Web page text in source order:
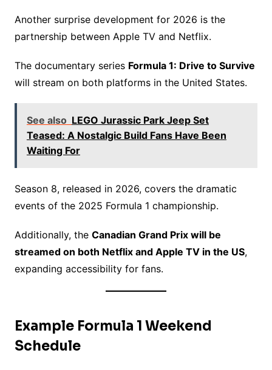
Another surprise development for 2026 is the
partnership between Apple TV and Netflix.
The documentary series Formula 1: Drive to Survive
will stream on both platforms in the United States.
See also LEGO Jurassic Park Jeep Set
Teased: A Nostalgic Build Fans Have Been
Waiting For
Season 8, released in 2026, covers the dramatic
events of the 2025 Formula 1 championship.
Additionally, the Canadian Grand Prix will be
streamed on both Netflix and Apple TV in the US,
expanding accessibility for fans.
Example Formula 1 Weekend
Schedule